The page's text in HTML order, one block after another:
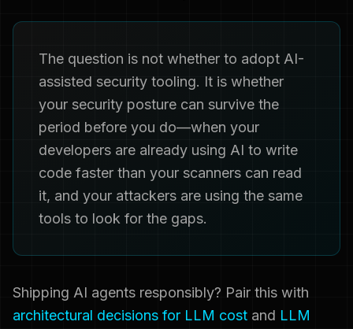
The question is not whether to adopt AI-
assisted security tooling. It is whether
your security posture can survive the
period before you do—when your
developers are already using AI to write
code faster than your scanners can read
it, and your attackers are using the same
tools to look for the gaps.
Shipping AI agents responsibly? Pair this with
architectural decisions for LLM cost and LLM